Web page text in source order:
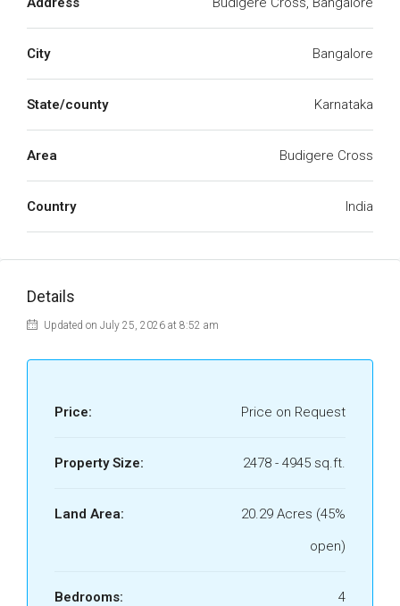
City Bangalore
State/county Karnataka
Area Budigere Cross
Country India
Details
Updated on July 25, 2026 at 8:52 am
Price: Price on Request
Property Size: 2478 - 4945 sq.ft.
Land Area:
20.29 Acres (45%
open)
Bedrooms: 4